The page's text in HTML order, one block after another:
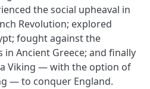
the social upheaval in
Revolution; explored
fought against the
in Ancient Greece; and finally
Viking — with the option of
— to conquer England.